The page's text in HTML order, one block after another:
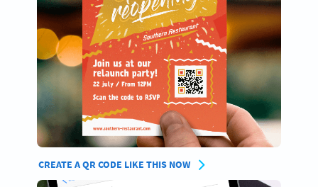
CREATE A QR CODE LIKE THIS NOW